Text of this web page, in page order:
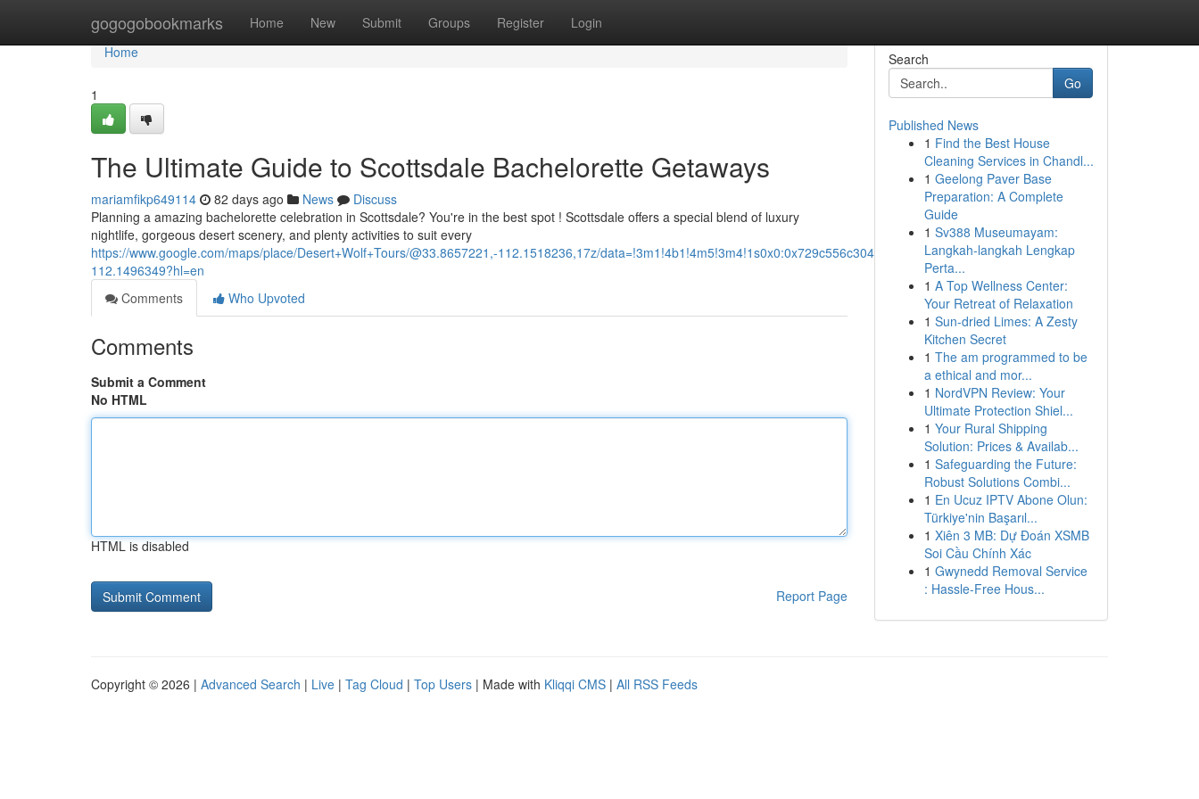
gogogobookmarks Home New Submit Groups Register Login
Home
Home
1
The Ultimate Guide to Scottsdale Bachelorette Getaways
mariamfikp649114 82 days ago News
Discuss
Planning a amazing bachelorette celebration in Scottsdale? You're in the best spot ! Scottsdale offers a special blend of luxury
nightlife, gorgeous desert scenery, and plenty activities to suit every
https://www.google.com/maps/place/Desert+Wolf+Tours/@33.8657221,-112.1518236,17z/data=!3m1!4b1!4m5!3m4!1s0x0:0x729c556c304a69e4!8m2!3d33.8657221!4d-
112.1496349?hl=en
Comments
Who Upvoted
Comments
Submit a Comment
No HTML
HTML is disabled
Report Page
Search
Go
Published News
1 Find the Best House
Cleaning Services in Chandl...
1 Geelong Paver Base
Preparation: A Complete
Guide
1 Sv388 Museumayam:
Langkah-langkah Lengkap
Perta...
1 A Top Wellness Center:
Your Retreat of Relaxation
1 Sun-dried Limes: A Zesty
Kitchen Secret
1 The am programmed to be
a ethical and mor...
1 NordVPN Review: Your
Ultimate Protection Shiel...
1 Your Rural Shipping
Solution: Prices & Availab...
1 Safeguarding the Future:
Robust Solutions Combi...
1 En Ucuz IPTV Abone Olun:
Türkiye'nin Başarıl...
1 Xiên 3 MB: Dự Đoán XSMB
Soi Cầu Chính Xác
1 Gwynedd Removal Service
: Hassle-Free Hous...
Copyright © 2026 | Advanced Search | Live | Tag Cloud | Top Users | Made with Kliqqi CMS | All RSS Feeds